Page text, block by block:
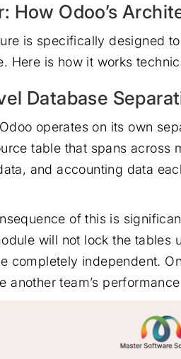
How Odoo’s
is specifically designed
Here is how it works
Database
operates on its own
table that spans across
and accounting data
of this is
will not lock the tables
completely independent.
another team’s